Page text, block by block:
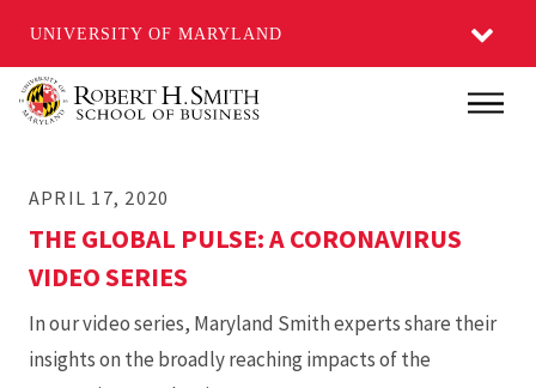
UNIVERSITY OF MARYLAND
Main
APRIL 17, 2020
THE GLOBAL PULSE: A CORONAVIRUS
VIDEO SERIES
In our video series, Maryland Smith experts share their
insights on the broadly reaching impacts of the